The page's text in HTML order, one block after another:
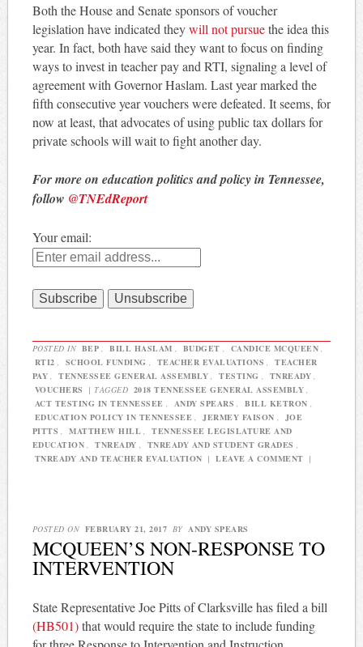
Both the House and Senate sponsors of voucher
legislation have indicated theywill not pursuethe idea this
year. In fact, both have said they want to focus on finding
ways to invest in teacher pay and RTI, signaling a level of
agreement with Governor Haslam. Last year marked the
fifth consecutive year vouchers were defeated. It seems, for
now at least, that advocates of using public tax dollars for
private schools will wait to fight another day.
For more on education politics and policy in Tennessee,
follow @TNEdReport
Your email:
POSTED IN BEP BILL HASLAM BUDGET CANDICE MCQUEEN
RTI2
SCHOOL FUNDING TEACHER EVALUATIONS
TEACHER
PAY
TENNESSEE GENERAL ASSEMBLY TESTING TNREADY
VOUCHERS
| TAGGED 2018 TENNESSEE GENERAL ASSEMBLY
ACT TESTING IN TENNESSEE
ANDY SPEARS BILL KETRON
EDUCATION POLICY IN TENNESSEE
JERMEY FAISON
JOE
PITTS
MATTHEW HILL
TENNESSEE LEGISLATURE AND
EDUCATION
TNREADY TNREADY AND STUDENT GRADES
TNREADY AND TEACHER EVALUATION | LEAVE A COMMENT |
POSTED ON FEBRUARY 21, 2017 BY ANDY SPEARS
MCQUEEN’S NON-RESPONSE TO
INTERVENTION
State Representative Joe Pitts of Clarksville has filed a bill
(HB501)that would require the state to include funding